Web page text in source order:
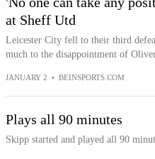
at Sheff Utd
Leicester City fell to their third
much to the disappointment of
JANUARY 2 • BEINSPORTS.COM
Plays all 90 minutes
Skipp started and played all 90